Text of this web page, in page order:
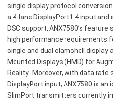
single display protocol
a 4-lane DisplayPort1.4 input and
DSC support, ANX7580’s
high performance requirements
single and dual clamshell display
Mounted Displays (HMD) for
Reality. Moreover, with data rate
DisplayPort input, ANX7580 is an
SlimPort transmitters currently